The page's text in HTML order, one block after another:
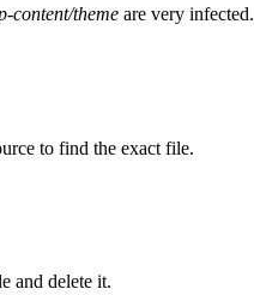
content/theme are very infected.
to find the exact file.
and delete it.